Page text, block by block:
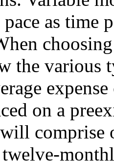
as time
the various
on a
comprise